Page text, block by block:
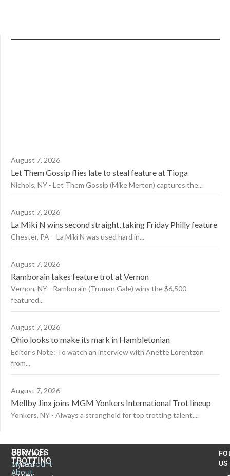
August 7, 2026
Let Them Gossip flies late to steal feature at Tioga
Nichols, NY - Let Them Gossip (Mike Merton) captures the...
August 7, 2026
La Miki N wins second straight, taking Friday Philly feature
Chester, PA – La Miki N was used hard in...
August 7, 2026
Ramborain takes feature trot at Vernon
Vernon, NY - Ramborain (Truman Gale) wins the $6,500
featured...
August 7, 2026
Ohio looks to make its mark in Hambletonian
Editor’s Note: To watch an interview with Anette Lorentzon
from...
August 7, 2026
Mellby Jinx joins MGM Yonkers International Trot lineup
Yonkers, NY - Always a stronghold for top trotting talent,...
CONTACT
United
US
TROTTING
About
SERVICES
MyAccount
US